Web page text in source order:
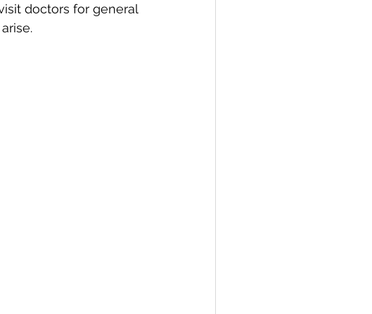
doctors for general